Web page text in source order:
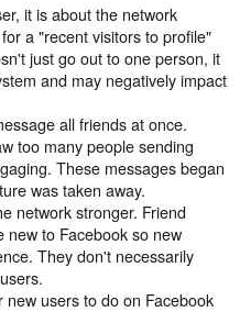
it is about the network
a "recent visitors to profile"
just go out to one person, it
and may negatively impact
all friends at once.
too many people sending
These messages began
was taken away.
network stronger. Friend
new to Facebook so new
They don't necessarily
users to do on Facebook